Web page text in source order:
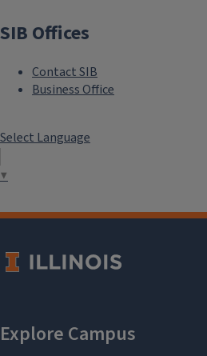
SIB Offices
Contact SIB
Business Office
Select Language
▼